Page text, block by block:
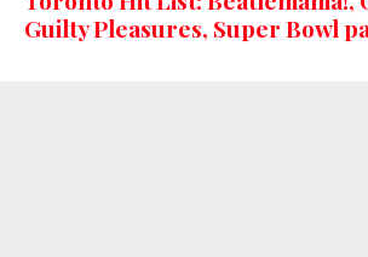
Guilty Pleasures, Super Bowl